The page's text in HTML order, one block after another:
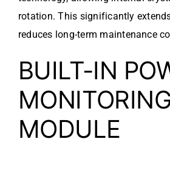
rotation. This significantly
reduces long-term maintenance
BUILT-IN
MODULE